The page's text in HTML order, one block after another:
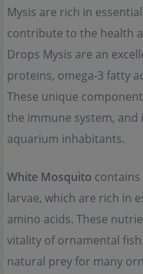
Mysis are rich in
contribute to the health
Drops Mysis are an
proteins, omega-3 fatty
These unique
the immune system,
aquarium inhabitants.
White Mosquito
larvae, which are rich in
amino acids. These
vitality of ornamental
natural prey for many